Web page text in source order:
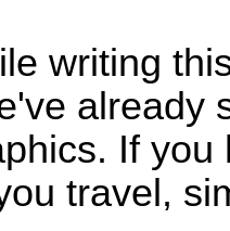
writing
already
If
travel,